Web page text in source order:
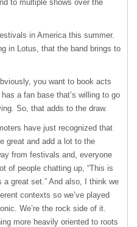
to multiple shows over the
in America this summer.
in Lotus, that the band brings to
you want to book acts
a fan base that’s willing to go
So, that adds to the draw.
have just recognized that
great and add a lot to the
from festivals and, everyone
of people chatting up, “This is
great set.” And also, I think we
contexts so we’ve played
We’re the rock side of it.
more heavily oriented to roots